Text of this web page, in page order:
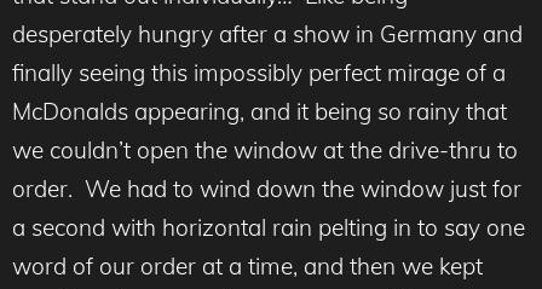
desperately hungry after a show in Germany and
finally seeing this impossibly perfect mirage of a
McDonalds appearing, and it being so rainy that
we couldn’t open the window at the drive-thru to
order. We had to wind down the window just for
a second with horizontal rain pelting in to say one
word of our order at a time, and then we kept